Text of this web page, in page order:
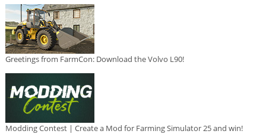
Greetings from FarmCon: Download the Volvo L90!
Modding Contest | Create a Mod for Farming Simulator 25 and win!